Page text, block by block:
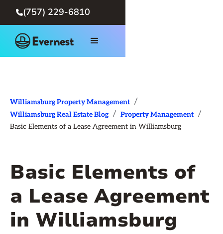
(757) 229-6810
Williamsburg Property Management /
Williamsburg Real Estate Blog / Property Management /
Basic Elements of a Lease Agreement in Williamsburg
Basic Elements of
a Lease Agreement
in Williamsburg